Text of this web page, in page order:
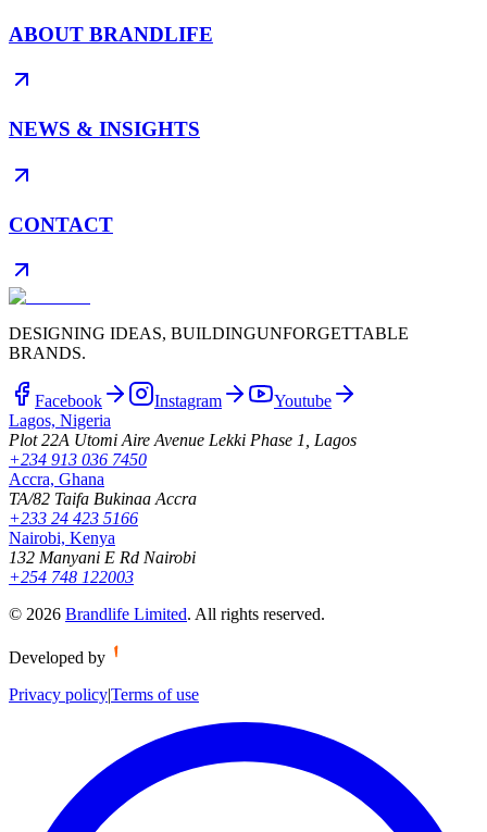
ABOUT BRANDLIFE
NEWS & INSIGHTS
CONTACT
DESIGNING IDEAS, BUILDINGUNFORGETTABLE
BRANDS.
Facebook Instagram
Youtube
Lagos, Nigeria
Plot 22A Utomi Aire Avenue Lekki Phase 1, Lagos
+234 913 036 7450
Accra, Ghana
TA/82 Taifa Bukinaa Accra
+233 24 423 5166
Nairobi, Kenya
132 Manyani E Rd Nairobi
+254 748 122003
© 2026 Brandlife Limited. All rights reserved.
Developed by
Privacy policy|Terms of use